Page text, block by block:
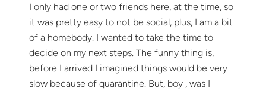
I only had one or two friends here, at the time, so
it was pretty easy to not be social, plus, I am a bit
of a homebody. I wanted to take the time to
decide on my next steps. The funny thing is,
before I arrived I imagined things would be very
slow because of quarantine. But, boy , was I